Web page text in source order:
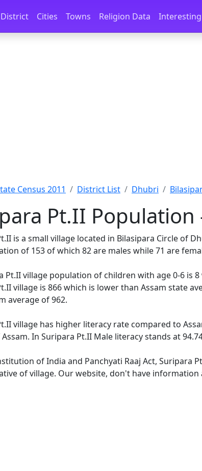
District Cities Towns Religion Data Interesting
Census 2011 District List Dhubri
Pt.II Population
is a small village located in Bilasipara Circle of
of 153 of which 82 are males while 71 are
Pt.II village population of children with age 0-6 is
village is 866 which is lower than Assam state
average of 962.
village has higher literacy rate compared to
Assam. In Suripara Pt.II Male literacy stands at
of India and Panchyati Raaj Act, Suripara
of village. Our website, don't have